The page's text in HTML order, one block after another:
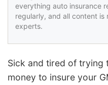
everything auto insurance
regularly, and all content
experts.
Sick and tired of trying
money to insure your